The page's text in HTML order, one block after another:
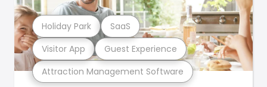
Attraction Management Software
Visitor App Guest Experience
Holiday Park SaaS